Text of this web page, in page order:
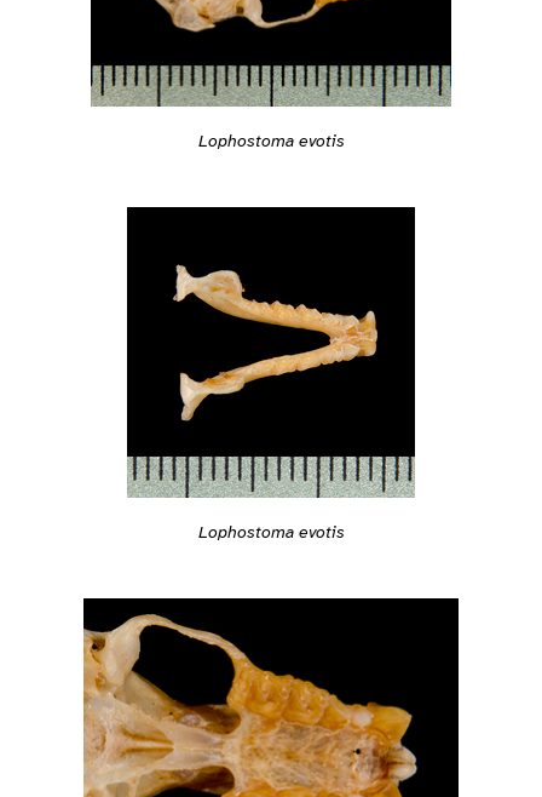
Lophostoma evotis
Lophostoma evotis